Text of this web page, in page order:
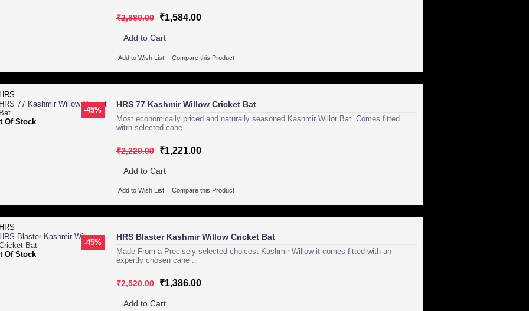
₹2,880.00 ₹1,584.00
Add to Cart
Add to Wish List Compare this Product
-45%
Of Stock
HRS 77 Kashmir Willow Cricket Bat
Most economically priced and naturally seasoned Kashmir Willor Bat. Comes fitted
witrh selected cane..
₹2,220.00 ₹1,221.00
Add to Cart
Add to Wish List Compare this Product
-45%
Of Stock
HRS Blaster Kashmir Willow Cricket Bat
Made From a Precisely selected choicest Kashmir Willow it comes fitted with an
expertly chosen cane ..
₹2,520.00 ₹1,386.00
Add to Cart